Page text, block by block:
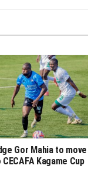
Gor Mahia to move
Kagame Cup